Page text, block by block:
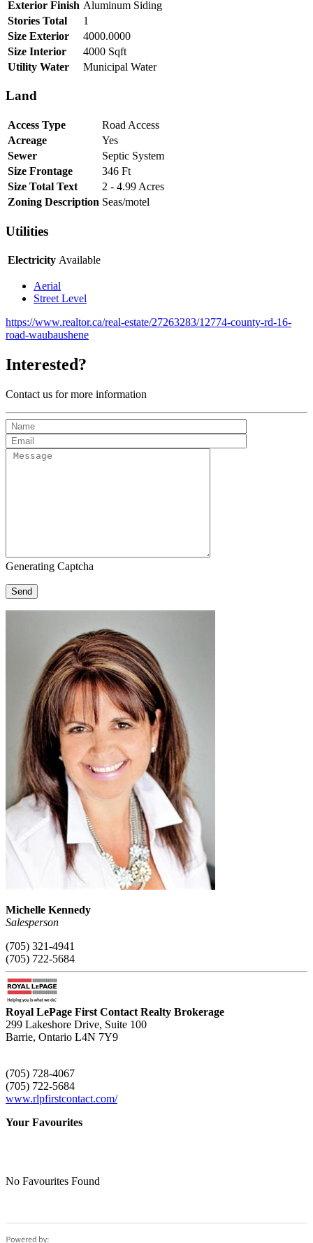
Exterior Finish Aluminum Siding
Stories Total
1
Size Exterior
4000.0000
Size Interior
4000 Sqft
Utility Water
Municipal Water
Land
Access Type
Road Access
Acreage
Yes
Sewer
Septic System
Size Frontage
346 Ft
Size Total Text
2 - 4.99 Acres
Zoning Description Seas/motel
Utilities
Electricity Available
Aerial
Street Level
https://www.realtor.ca/real-estate/27263283/12774-county-rd-16-
road-waubaushene
Interested?
Contact us for more information
Generating Captcha
Send
Michelle Kennedy
Salesperson
(705) 321-4941
(705) 722-5684
Royal LePage First Contact Realty Brokerage
299 Lakeshore Drive, Suite 100
Barrie, Ontario L4N 7Y9
(705) 728-4067
(705) 722-5684
www.rlpfirstcontact.com/
Your Favourites
No Favourites Found